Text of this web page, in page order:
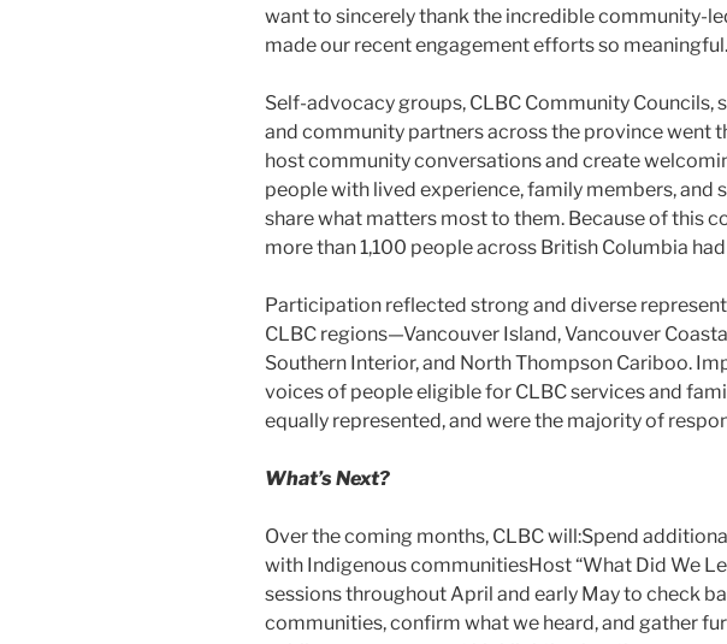
want to sincerely thank the incredible community-
made our recent engagement efforts so meaningful.
Self-advocacy groups, CLBC Community Councils,
and community partners across the province went
host community conversations and create
people with lived experience, family members, and
share what matters most to them. Because of this
more than 1,100 people across British Columbia
Participation reflected strong and diverse
CLBC regions—Vancouver Island, Vancouver
Southern Interior, and North Thompson Cariboo.
voices of people eligible for CLBC services and
equally represented, and were the majority of
What’s Next?
Over the coming months, CLBC will:Spend
with Indigenous communitiesHost “What Did We
sessions throughout April and early May to check
communities, confirm what we heard, and gather